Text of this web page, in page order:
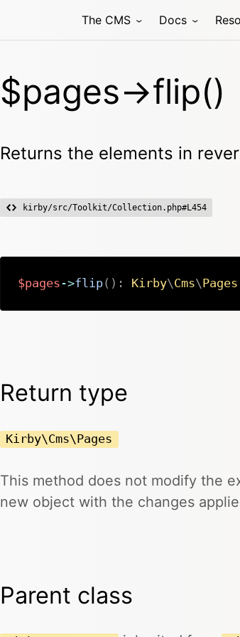
The CMS Docs
$pages->flip()
Returns the elements in
kirby/src/Toolkit/Collection.php#L454
$pages ->flip( ) : Kirby\Cms\Pages
Return type
Kirby\Cms\Pages
This method does not modify the
new object with the changes
Parent class